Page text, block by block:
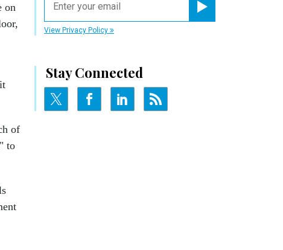
View Privacy Policy
Stay Connected
on
of
to